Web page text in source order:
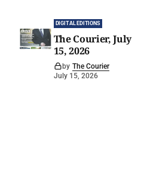
DIGITAL EDITIONS
The Courier, July
15, 2026
by The Courier
July 15, 2026